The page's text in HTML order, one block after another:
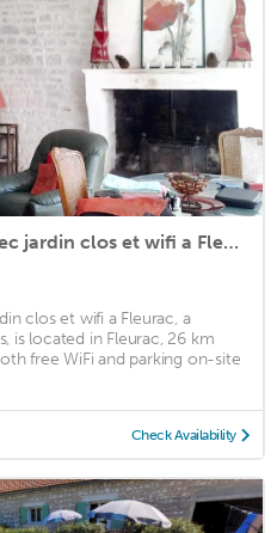
Maison de 3 chambres avec jardin clos et wifi a Fleurac
clos et wifi a Fleurac, a
is located in Fleurac, 26 km
free WiFi and parking on-site
Check Availability